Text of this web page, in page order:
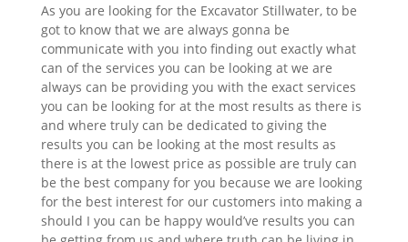
As you are looking for the Excavator Stillwater, to be
got to know that we are always gonna be
communicate with you into finding out exactly what
can of the services you can be looking at we are
always can be providing you with the exact services
you can be looking for at the most results as there is
and where truly can be dedicated to giving the
results you can be looking at the most results as
there is at the lowest price as possible are truly can
be the best company for you because we are looking
for the best interest for our customers into making a
should I you can be happy would’ve results you can